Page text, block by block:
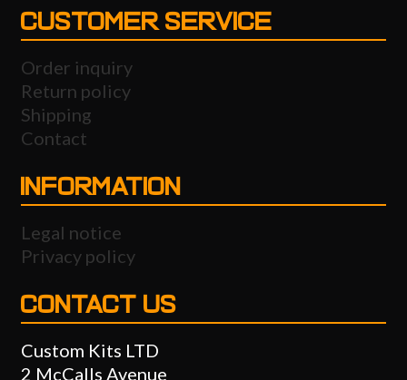
CUSTOMER SERVICE
Order inquiry
Return policy
Shipping
Contact
INFORMATION
Legal notice
Privacy policy
CONTACT US
Custom Kits LTD
2 McCalls Avenue